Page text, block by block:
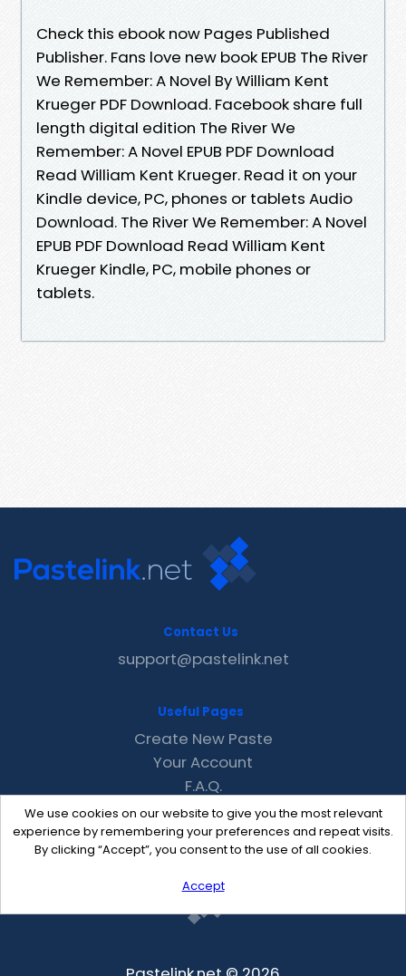
Check this ebook now Pages Published
Publisher. Fans love new book EPUB The River
We Remember: A Novel By William Kent
Krueger PDF Download. Facebook share full
length digital edition The River We
Remember: A Novel EPUB PDF Download
Read William Kent Krueger. Read it on your
Kindle device, PC, phones or tablets Audio
Download. The River We Remember: A Novel
EPUB PDF Download Read William Kent
Krueger Kindle, PC, mobile phones or
tablets.
We use cookies on our website to give you the most relevant
experience by remembering your preferences and repeat visits.
By clicking “Accept”, you consent to the use of all cookies.
Accept
Contact Us
support@pastelink.net
Useful Pages
Create New Paste
Your Account
F.A.Q.
Recent
Contact